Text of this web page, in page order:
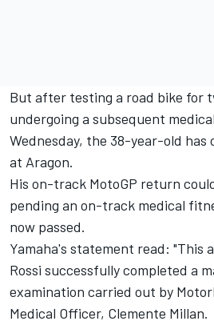
But after testing a road bike for
undergoing a subsequent
Wednesday, the 38-year-old
at Aragon.
His on-track MotoGP return
pending an on-track medical
now passed.
Yamaha's statement read: "This
Rossi successfully completed a
examination carried out by
Medical Officer, Clemente Millan.